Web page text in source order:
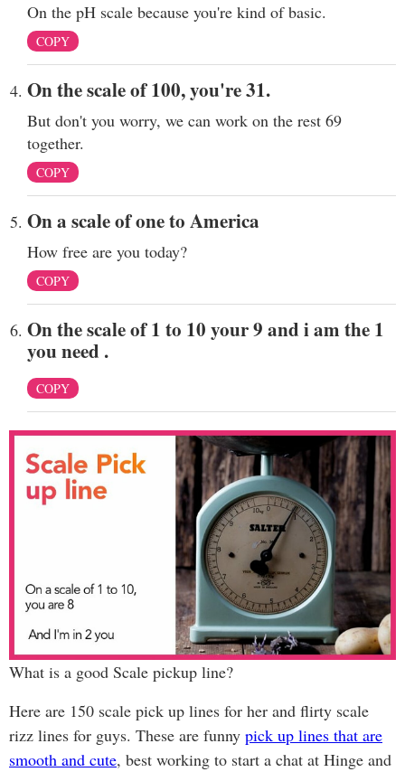
On the pH scale because you're kind of basic.
COPY
On the scale of 100, you're 31.
But don't you worry, we can work on the rest 69
together.
COPY
On a scale of one to America
How free are you today?
COPY
On the scale of 1 to 10 your 9 and i am the 1
you need .
COPY
What is a good Scale pickup line?
Here are 150 scale pick up lines for her and flirty scale
rizz lines for guys. These are funny pick up lines that are
smooth and cute, best working to start a chat at Hinge and